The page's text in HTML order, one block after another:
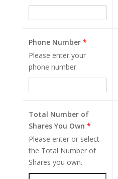
Phone Number *
Please enter your
phone number.
Total Number of
Shares You Own *
Please enter or select
the Total Number of
Shares you own.